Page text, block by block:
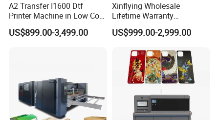
A2 Transfer I1600 Dtf
Printer Machine in Low Cost
Dual-Head Dtf Printer
US$899.00-3,499.00
Xinflying Wholesale
Lifetime Warranty
I3200/XP600/4720 Head
A1/A2/A3 30cm-Dtf-Printer
US$999.00-2,999.00